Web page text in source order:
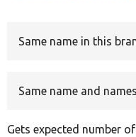
Same name in this
Same name and
Gets expected number